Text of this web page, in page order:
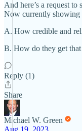
And here’s a request
Now currently showing
A. How credible and
B. How do they get that
Reply (1)
Share
Michael W. Green
Aug 19, 2023